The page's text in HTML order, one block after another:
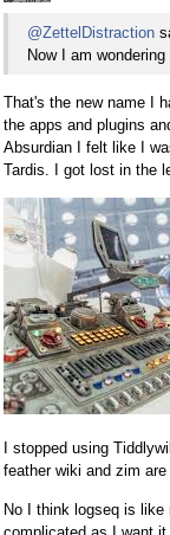
@ZettelDistraction
Now I am
That's the new name I
the apps and plugins
Absurdian I felt like I
Tardis. I got lost in the
I stopped using
feather wiki and zim
No I think logseq is